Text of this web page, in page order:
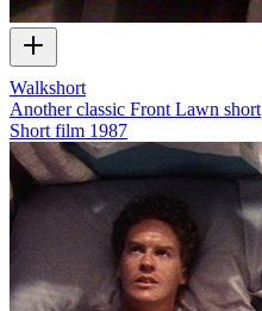
Walkshort
Another classic Front Lawn short
Short film 1987